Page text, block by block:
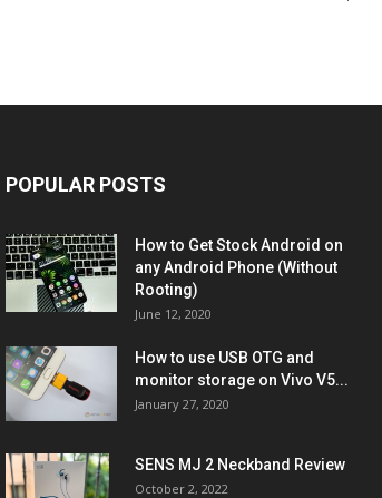
POPULAR POSTS
How to Get Stock Android on
any Android Phone (Without
Rooting)
June 12, 2020
How to use USB OTG and
monitor storage on Vivo V5...
January 27, 2020
SENS MJ 2 Neckband Review
October 2, 2022